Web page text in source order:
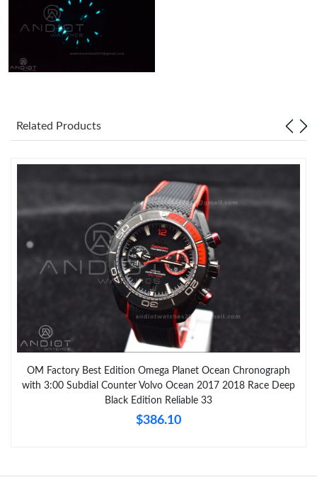
Related Products
OM Factory Best Edition Omega Planet Ocean Chronograph
with 3:00 Subdial Counter Volvo Ocean 2017 2018 Race Deep
Black Edition Reliable 33
$386.10